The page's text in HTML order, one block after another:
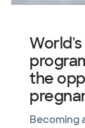
the
Becoming